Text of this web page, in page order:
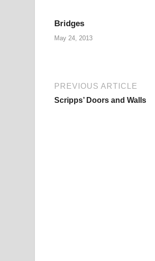
Bridges
May 24, 2013
PREVIOUS ARTICLE
Scripps’ Doors and Walls